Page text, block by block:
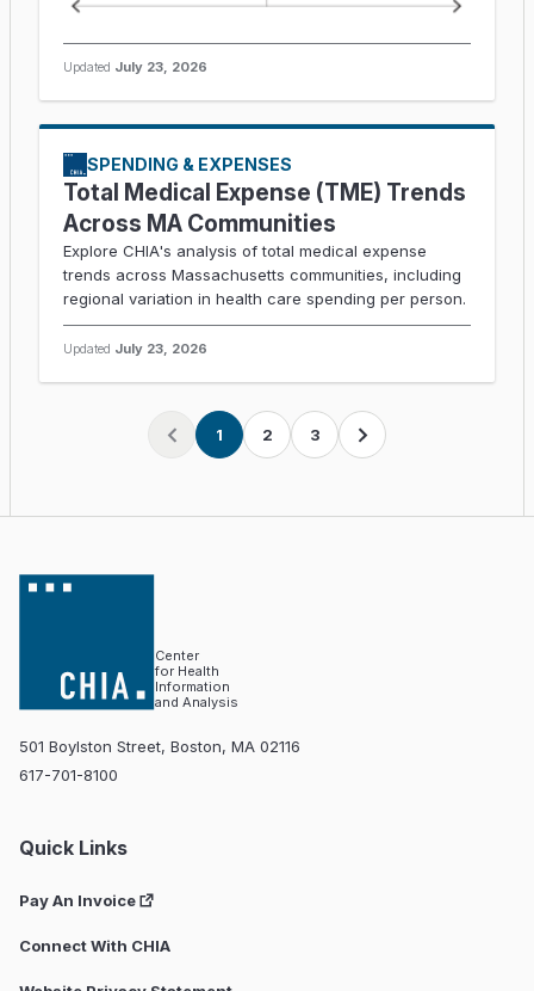
Updated July 23, 2026
SPENDING & EXPENSES
Total Medical Expense (TME) Trends
Across MA Communities
Explore CHIA's analysis of total medical expense
trends across Massachusetts communities, including
regional variation in health care spending per person.
Updated July 23, 2026
1 2 3
Center
for Health
Information
and Analysis
501 Boylston Street, Boston, MA 02116
617-701-8100
Quick Links
Pay An Invoice
Connect With CHIA